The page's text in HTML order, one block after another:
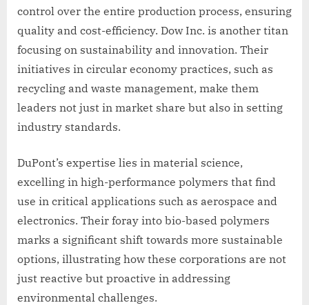
control over the entire production process, ensuring
quality and cost-efficiency. Dow Inc. is another titan
focusing on sustainability and innovation. Their
initiatives in circular economy practices, such as
recycling and waste management, make them
leaders not just in market share but also in setting
industry standards.
DuPont’s expertise lies in material science,
excelling in high-performance polymers that find
use in critical applications such as aerospace and
electronics. Their foray into bio-based polymers
marks a significant shift towards more sustainable
options, illustrating how these corporations are not
just reactive but proactive in addressing
environmental challenges.